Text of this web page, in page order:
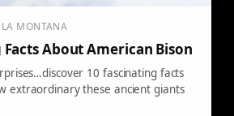
MONTANA
Facts About American Bison
10 fascinating facts
extraordinary these ancient giants